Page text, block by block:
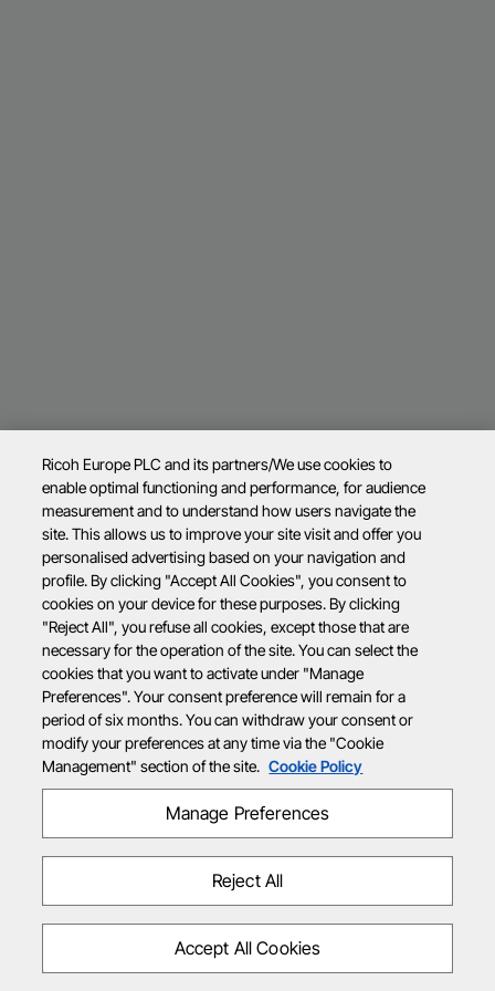
Ricoh Europe PLC and its partners/We use cookies to
enable optimal functioning and performance, for audience
measurement and to understand how users navigate the
site. This allows us to improve your site visit and offer you
personalised advertising based on your navigation and
profile. By clicking "Accept All Cookies", you consent to
cookies on your device for these purposes. By clicking
"Reject All", you refuse all cookies, except those that are
necessary for the operation of the site. You can select the
cookies that you want to activate under "Manage
Preferences". Your consent preference will remain for a
period of six months. You can withdraw your consent or
modify your preferences at any time via the "Cookie
Management" section of the site. Cookie Policy
Manage Preferences
Reject All
Accept All Cookies